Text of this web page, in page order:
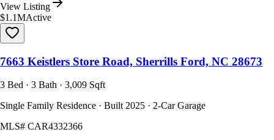
View Listing
$1.1MActive
7663 Keistlers Store Road, Sherrills Ford, NC 28673
3 Bed · 3 Bath · 3,009 Sqft
Single Family Residence · Built 2025 · 2-Car Garage
MLS# CAR4332366